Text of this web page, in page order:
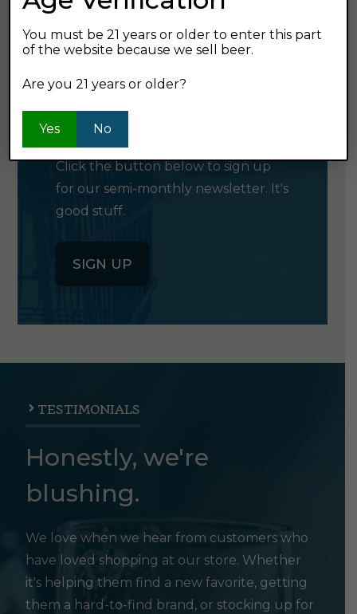
GET OUR
NEWSLETTER
Click the button below to sign up
for our semi-monthly newsletter. It's
good stuff.
SIGN UP
TESTIMONIALS
Honestly, we're
blushing.
We love when we hear from customers who
have loved shopping at our store. Whether
it's helping them find a new favorite, getting
them a hard-to-find brand, or stocking up for
You must be 21 years or older to enter this part
of the website because we sell beer.
Are you 21 years or older?
Yes No